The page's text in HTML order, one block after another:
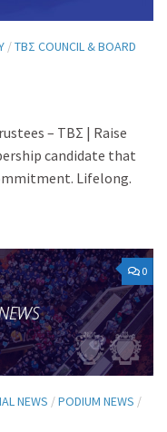
/TBΣ COUNCIL & BOARD
– ΤΒΣ | Raise
candidate that
Lifelong.
0
NEWS /PODIUM NEWS /